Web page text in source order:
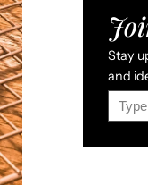
Stay
and
Type your email…